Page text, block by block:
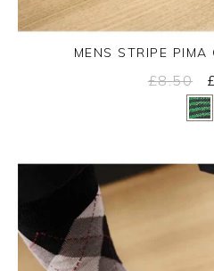
Yes
MENS STRIPE PIMA
£8.50